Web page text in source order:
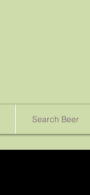
Search Beer